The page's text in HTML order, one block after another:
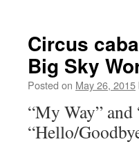
Circus
Big Sky
Posted on May 26, 2015
“My Way”
“Hello/